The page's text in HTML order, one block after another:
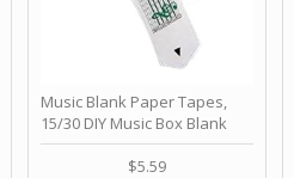
Music Blank Paper Tapes,
15/30 DIY Music Box Blank
Paper Strip - Make Your Own
Song Blank Music Tape for
$5.59